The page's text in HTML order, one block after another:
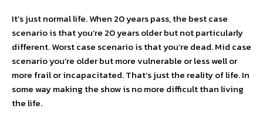
It’s just normal life. When 20 years pass, the best case
scenario is that you’re 20 years older but not particularly
different. Worst case scenario is that you’re dead. Mid case
scenario you’re older but more vulnerable or less well or
more frail or incapacitated. That’s just the reality of life. In
some way making the show is no more difficult than living
the life.